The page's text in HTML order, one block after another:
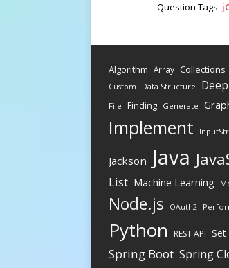
Question Tags:
Algorithm Array Collections
Custom Data Structure
File Finding Generate
Implement
Jackson Java
List Machine Learning
Node.js OAuth2
Python REST API Set
Spring Boot Spring